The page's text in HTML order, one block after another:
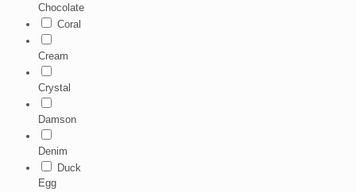
Chocolate
Coral
Cream
Crystal
Damson
Denim
Duck
Egg